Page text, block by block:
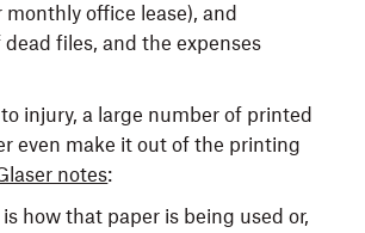
monthly office lease), and
files, and the expenses
injury, a large number of printed
even make it out of the printing
notes:
how that paper is being used or,